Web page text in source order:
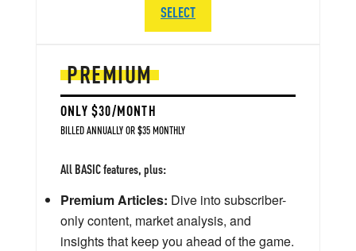
PREMIUM
ONLY $30/MONTH
BILLED ANNUALLY OR $35 MONTHLY
All BASIC features, plus:
Premium Articles: Dive into subscriber-
only content, market analysis, and
insights that keep you ahead of the game.
SELECT